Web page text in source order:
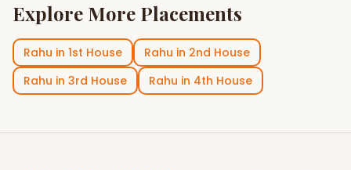
Explore More Placements
Rahu in 1st House Rahu in 2nd House
Rahu in 3rd House Rahu in 4th House